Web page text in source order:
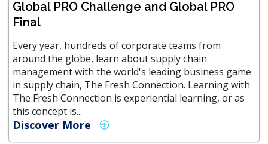
Global PRO Challenge and Global PRO
Final
Every year, hundreds of corporate teams from
around the globe, learn about supply chain
management with the world's leading business game
in supply chain, The Fresh Connection. Learning with
The Fresh Connection is experiential learning, or as
this concept is...
Discover More